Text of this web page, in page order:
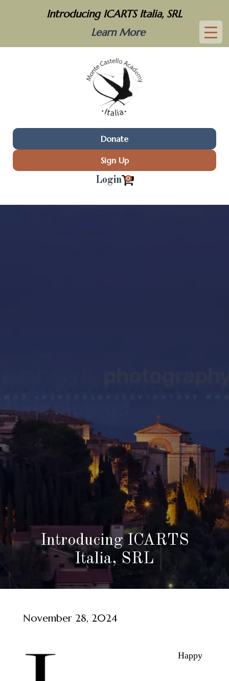
Introducing ICARTS Italia, SRL
Learn More
Donate
Sign Up
Login
0
Introducing ICARTS
Italia, SRL
November 28, 2024
Happy